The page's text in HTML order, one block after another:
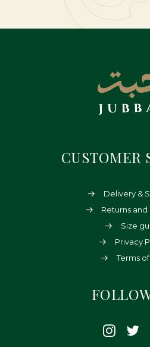
CUSTOMER
Delivery &
Returns and
Size
Privacy
Terms